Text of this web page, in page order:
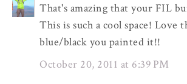
That's amazing that your FIL
This is such a cool space! Love
blue/black you painted it!!
October 20, 2011 at 6:39 PM